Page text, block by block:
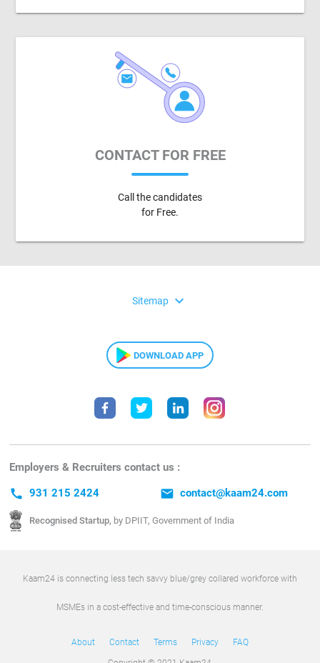
CONTACT FOR FREE
Call the candidates
for Free.
Sitemap expand_more
DOWNLOAD APP
Employers & Recruiters contact us :
call 931 215 2424 email contact@kaam24.com
Recognised Startup, by DPIIT, Government of India
Kaam24 is connecting less tech savvy blue/grey collared workforce with
MSMEs in a cost-effective and time-conscious manner.
About Contact Terms Privacy FAQ